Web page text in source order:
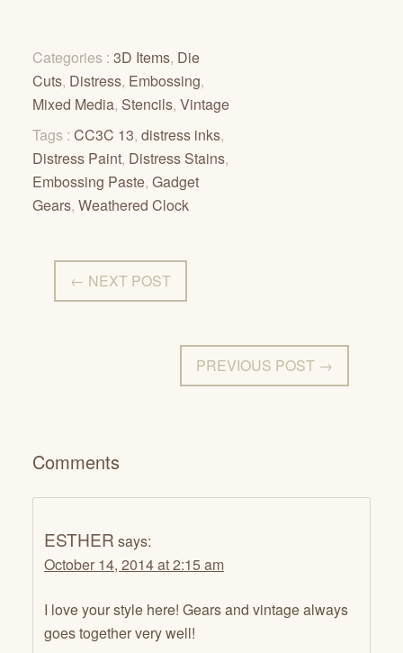
Categories : 3D Items, Die
Cuts, Distress, Embossing,
Mixed Media, Stencils, Vintage
Tags : CC3C 13, distress inks,
Distress Paint, Distress Stains,
Embossing Paste, Gadget
Gears, Weathered Clock
← NEXT POST
PREVIOUS POST →
Comments
ESTHER says:
October 14, 2014 at 2:15 am
I love your style here! Gears and vintage always
goes together very well!